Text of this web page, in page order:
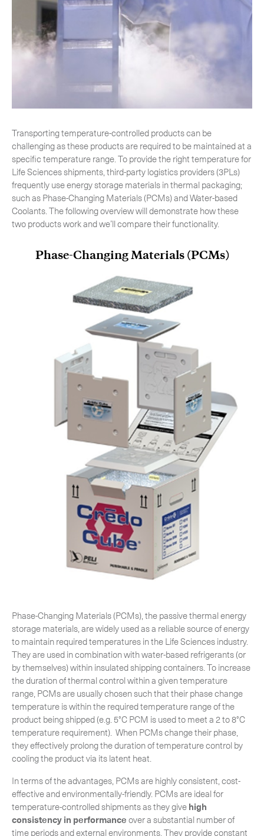
Transporting temperature-controlled products can be
challenging as these products are required to be maintained at a
specific temperature range. To provide the right temperature for
Life Sciences shipments, third-party logistics providers (3PLs)
frequently use energy storage materials in thermal packaging;
such as Phase-Changing Materials (PCMs) and Water-based
Coolants. The following overview will demonstrate how these
two products work and we’ll compare their functionality.
Phase-Changing Materials (PCMs)
Phase-Changing Materials (PCMs), the passive thermal energy
storage materials, are widely used as a reliable source of energy
to maintain required temperatures in the Life Sciences industry.
They are used in combination with water‐based refrigerants (or
by themselves) within insulated shipping containers. To increase
the duration of thermal control within a given temperature
range, PCMs are usually chosen such that their phase change
temperature is within the required temperature range of the
product being shipped (e.g. 5°C PCM is used to meet a 2 to 8°C
temperature requirement). When PCMs change their phase,
they effectively prolong the duration of temperature control by
cooling the product via its latent heat.
In terms of the advantages, PCMs are highly consistent, cost-
effective and environmentally-friendly. PCMs are ideal for
temperature-controlled shipments as they givehigh
consistency in performanceover a substantial number of
time periods and external environments. They provide constant
-On-Board Courier
-Next Flight Out (NFO)
Life Sciences Services
CLOSE
Subscribe to the newsletter